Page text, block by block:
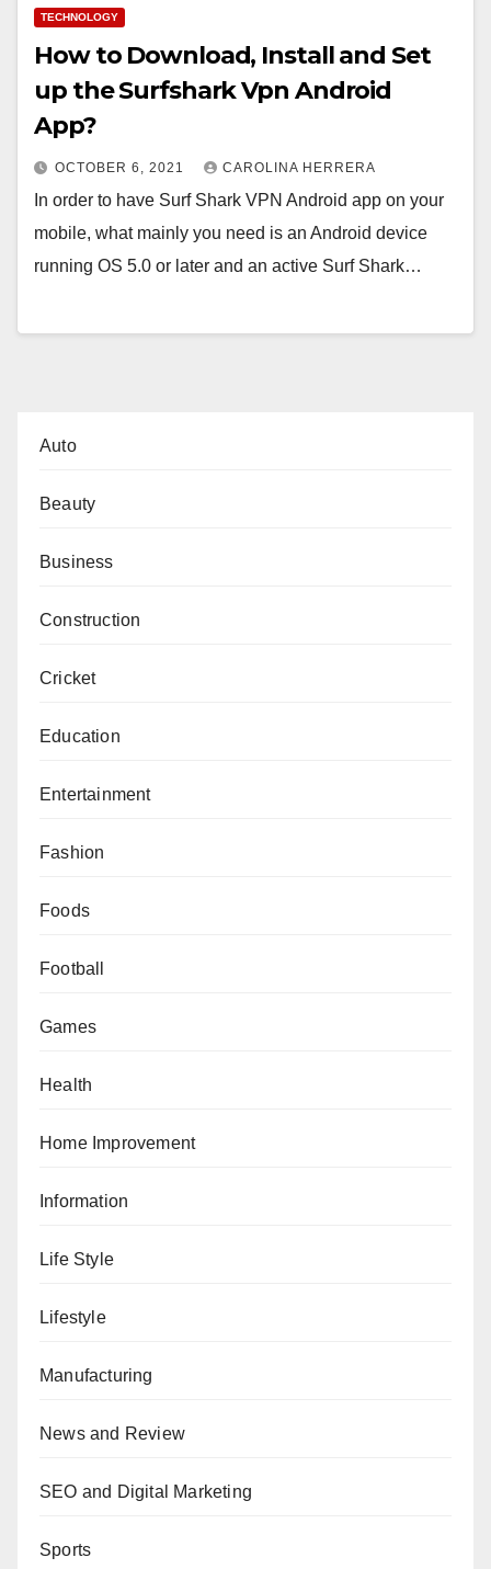
TECHNOLOGY
How to Download, Install and Set
up the Surfshark Vpn Android
App?
OCTOBER 6, 2021 CAROLINA HERRERA
In order to have Surf Shark VPN Android app on your
mobile, what mainly you need is an Android device
running OS 5.0 or later and an active Surf Shark…
Auto
Beauty
Business
Construction
Cricket
Education
Entertainment
Fashion
Foods
Football
Games
Health
Home Improvement
Information
Life Style
Lifestyle
Manufacturing
News and Review
SEO and Digital Marketing
Sports